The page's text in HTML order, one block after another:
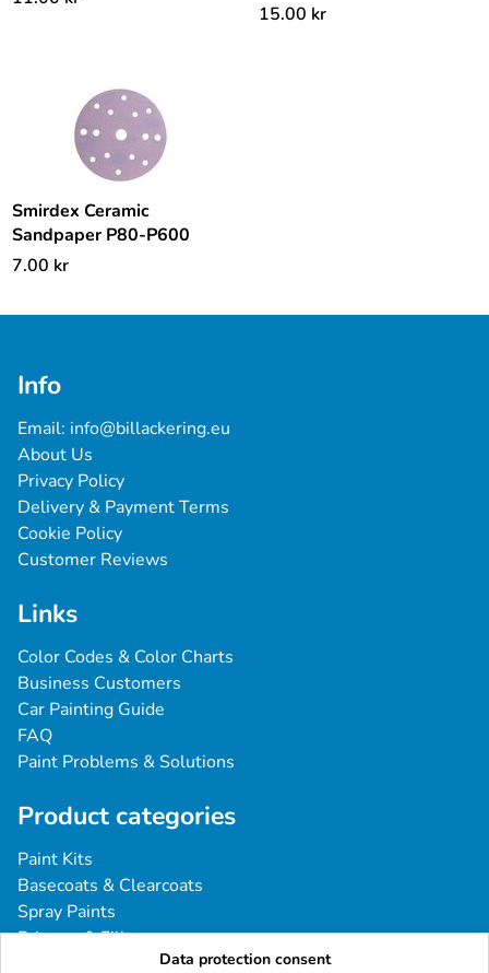
15.00 kr
Smirdex Ceramic
Sandpaper P80-P600
7.00 kr
Info
Email: info@billackering.eu
About Us
Privacy Policy
Delivery & Payment Terms
Cookie Policy
Customer Reviews
Links
Color Codes & Color Charts
Business Customers
Car Painting Guide
FAQ
Paint Problems & Solutions
Product categories
Paint Kits
Basecoats & Clearcoats
Spray Paints
Primers & Fillers
Tools & AccessoriesData protection consent